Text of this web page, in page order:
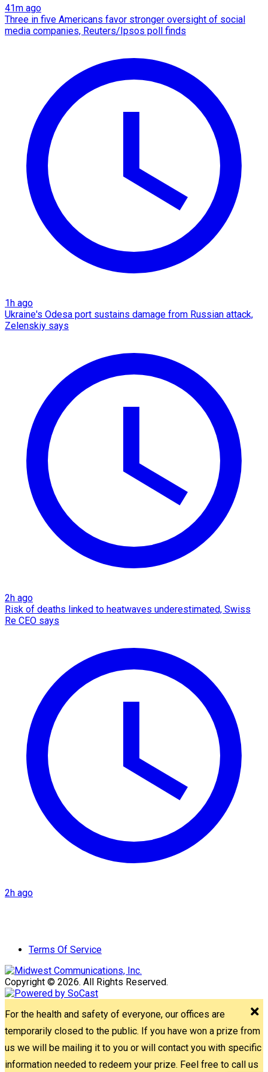
41m ago
Three in five Americans favor stronger oversight of social
media companies, Reuters/Ipsos poll finds
1h ago
Ukraine's Odesa port sustains damage from Russian attack,
Zelenskiy says
2h ago
Risk of deaths linked to heatwaves underestimated, Swiss
Re CEO says
2h ago
Terms Of Service
Copyright © 2026. All Rights Reserved.
For the health and safety of everyone, our offices are
temporarily closed to the public. If you have won a prize from
us we will be mailing it to you or will contact you with specific
information needed to redeem your prize. Feel free to call us